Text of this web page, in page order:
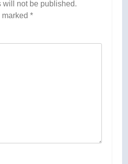
will not be published.
*